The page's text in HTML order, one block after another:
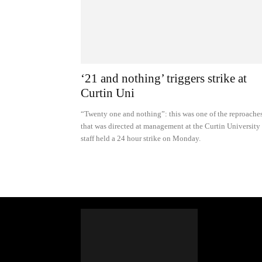
‘21 and nothing’ triggers strike at
Curtin Uni
“Twenty one and nothing”: this was one of the
that was directed at management at the Curtin University
staff held a 24 hour strike on Monday.